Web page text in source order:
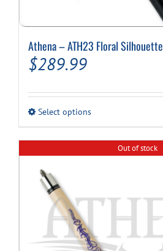
Athena – ATH23 Floral Silhouette
$289.99
Select optionsThis
multiple
variants.
be
chosen
the
Out of stock